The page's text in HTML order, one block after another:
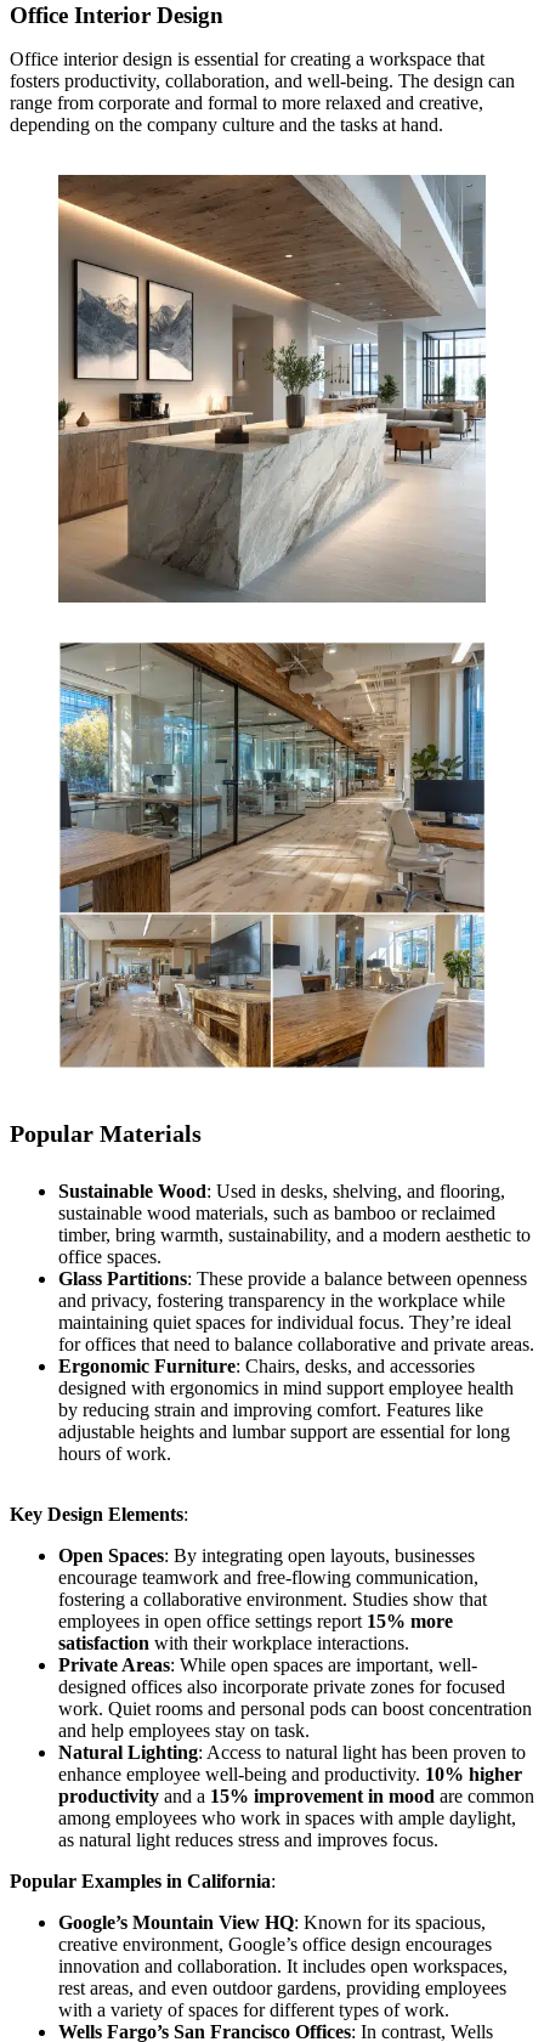
Office Interior Design
Office interior design is essential for creating a workspace that
fosters productivity, collaboration, and well-being. The design can
range from corporate and formal to more relaxed and creative,
depending on the company culture and the tasks at hand.
Popular Materials
Sustainable Wood: Used in desks, shelving, and flooring,
sustainable wood materials, such as bamboo or reclaimed
timber, bring warmth, sustainability, and a modern aesthetic to
office spaces.
Glass Partitions: These provide a balance between openness
and privacy, fostering transparency in the workplace while
maintaining quiet spaces for individual focus. They’re ideal
for offices that need to balance collaborative and private areas.
Ergonomic Furniture: Chairs, desks, and accessories
designed with ergonomics in mind support employee health
by reducing strain and improving comfort. Features like
adjustable heights and lumbar support are essential for long
hours of work.
Key Design Elements:
Open Spaces: By integrating open layouts, businesses
encourage teamwork and free-flowing communication,
fostering a collaborative environment. Studies show that
employees in open office settings report 15% more
satisfaction with their workplace interactions.
Private Areas: While open spaces are important, well-
designed offices also incorporate private zones for focused
work. Quiet rooms and personal pods can boost concentration
and help employees stay on task.
Natural Lighting: Access to natural light has been proven to
enhance employee well-being and productivity. 10% higher
productivity and a 15% improvement in mood are common
among employees who work in spaces with ample daylight,
as natural light reduces stress and improves focus.
Popular Examples in California:
Google’s Mountain View HQ: Known for its spacious,
creative environment, Google’s office design encourages
innovation and collaboration. It includes open workspaces,
rest areas, and even outdoor gardens, providing employees
with a variety of spaces for different types of work.
Wells Fargo’s San Francisco Offices: In contrast, Wells